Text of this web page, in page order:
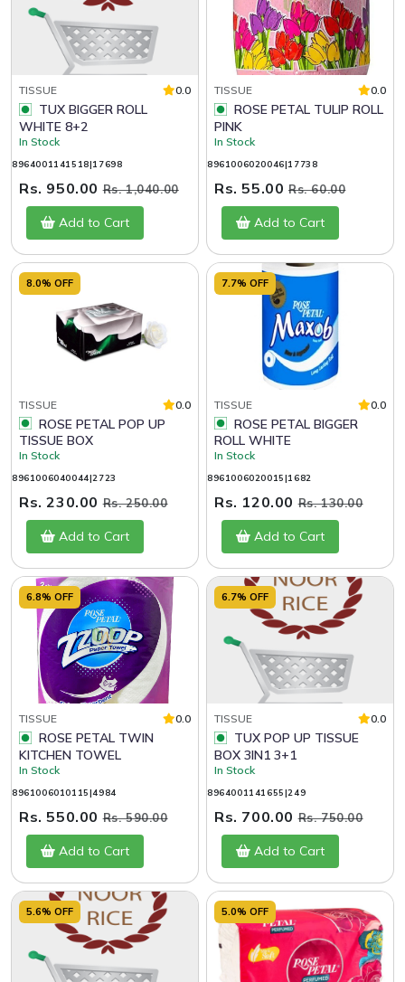
TISSUE 0.0
WHITE 8+2
In Stock
8964001141518|17698
Rs. 950.00Rs. 1,040.00
Add to Cart
TISSUE 0.0
PINK
In Stock
8961006020046|17738
Rs. 55.00 Rs. 60.00
Add to Cart
8.0% OFF
TISSUE 0.0
TISSUE BOX
In Stock
8961006040044|2723
Rs. 230.00Rs. 250.00
Add to Cart
7.7% OFF
TISSUE 0.0
ROLL WHITE
In Stock
8961006020015|1682
Rs. 120.00Rs. 130.00
Add to Cart
6.8% OFF
TISSUE 0.0
KITCHEN TOWEL
In Stock
8961006010115|4984
Rs. 550.00Rs. 590.00
Add to Cart
6.7% OFF
TISSUE 0.0
BOX 3IN1 3+1
In Stock
8964001141655|249
Rs. 700.00Rs. 750.00
Add to Cart
5.6% OFF 5.0% OFF